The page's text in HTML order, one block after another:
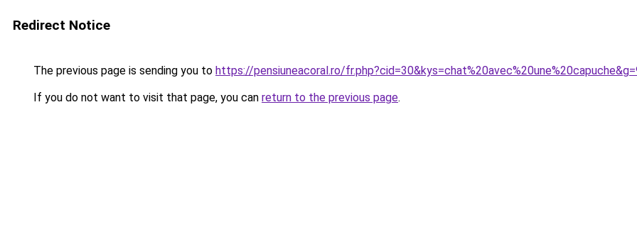
Redirect Notice
The previous page is sending you to https://pensiuneacoral.ro/
If you do not want to visit that page, you can return to the previous page.